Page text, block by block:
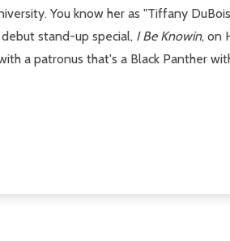
You know her as "Tiffany
stand-up special, I Be Knowin, on
a patronus that's a Black Panther